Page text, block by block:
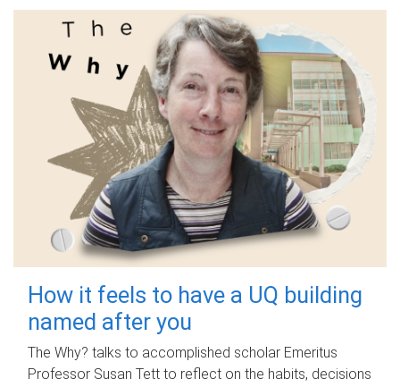
How it feels to have a UQ building
named after you
The Why? talks to accomplished scholar Emeritus
Professor Susan Tett to reflect on the habits, decisions